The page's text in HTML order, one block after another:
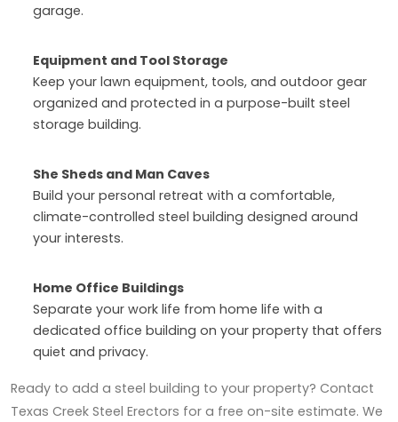
garage.
Equipment and Tool Storage
Keep your lawn equipment, tools, and outdoor gear
organized and protected in a purpose-built steel
storage building.
She Sheds and Man Caves
Build your personal retreat with a comfortable,
climate-controlled steel building designed around
your interests.
Home Office Buildings
Separate your work life from home life with a
dedicated office building on your property that offers
quiet and privacy.
Ready to add a steel building to your property? Contact
Texas Creek Steel Erectors for a free on-site estimate. We